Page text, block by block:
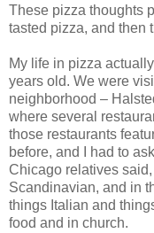
These pizza thoughts
tasted pizza, and then
My life in pizza
years old. We were
neighborhood –
where several
those restaurants
before, and I had to
Chicago relatives
Scandinavian, and in
things Italian and
food and in church.